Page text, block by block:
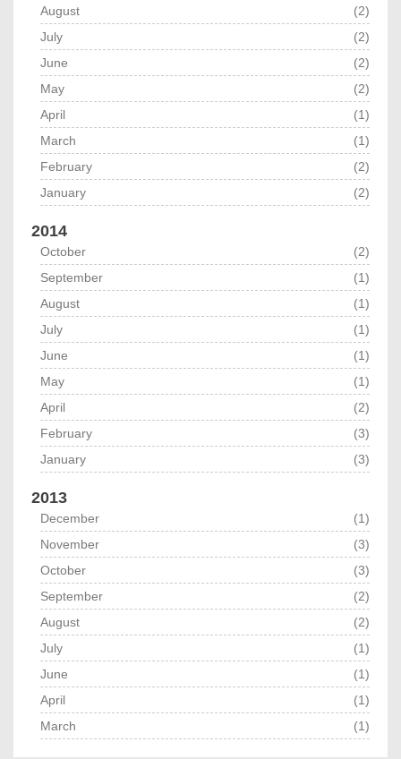
August
(2)
July
(2)
June
(2)
May
(2)
April
(1)
March
(1)
February
(2)
January
(2)
2014
October
(2)
September
(1)
August
(1)
July
(1)
June
(1)
May
(1)
April
(2)
February
(3)
January
(3)
2013
December
(1)
November
(3)
October
(3)
September
(2)
August
(2)
July
(1)
June
(1)
April
(1)
March
(1)